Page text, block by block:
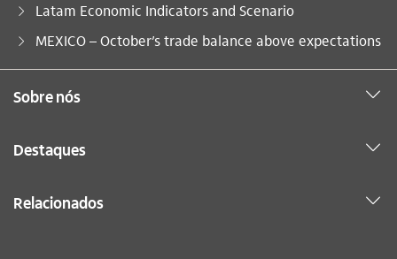
Latam Economic Indicators and Scenario
Você está aqui:
MEXICO – October’s trade balance above expectations
Sobre nós
Destaques
Relacionados